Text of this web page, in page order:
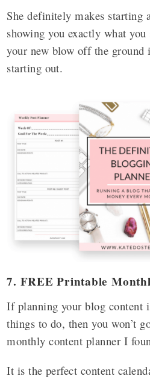
She definitely makes starting
showing you exactly what
your new blow off the
starting out.
7. FREE Printable
If planning your blog content
things to do, then you won’t
monthly content planner I
It is the perfect content